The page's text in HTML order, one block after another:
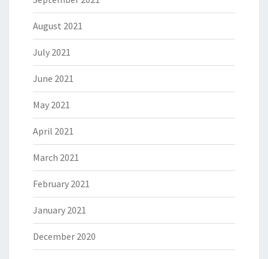
August 2021
July 2021
June 2021
May 2021
April 2021
March 2021
February 2021
January 2021
December 2020